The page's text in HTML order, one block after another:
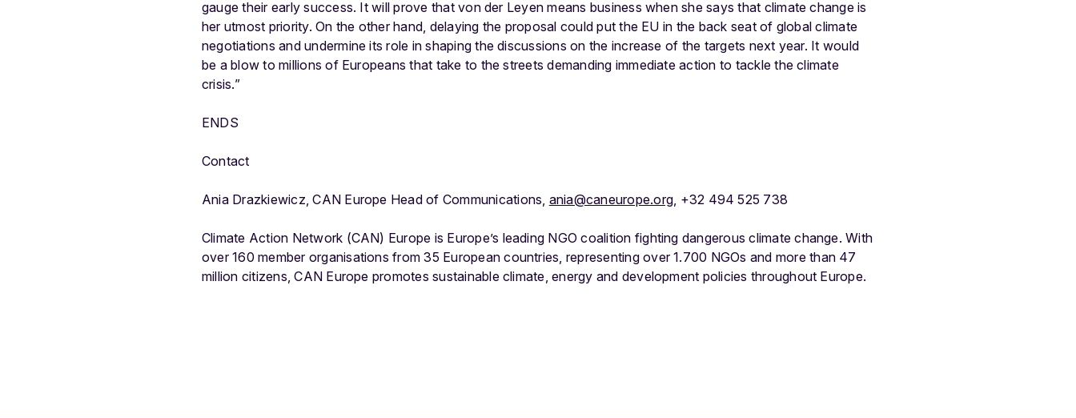
gauge their early success. It will prove that von der Leyen means business when she says that climate change is
her utmost priority. On the other hand, delaying the proposal could put the EU in the back seat of global climate
negotiations and undermine its role in shaping the discussions on the increase of the targets next year. It would
be a blow to millions of Europeans that take to the streets demanding immediate action to tackle the climate
crisis.”
ENDS
Contact
Ania Drazkiewicz, CAN Europe Head of Communications, ania@caneurope.org, +32 494 525 738
Climate Action Network (CAN) Europe is Europe’s leading NGO coalition fighting dangerous climate change. With
over 160 member organisations from 35 European countries, representing over 1.700 NGOs and more than 47
million citizens, CAN Europe promotes sustainable climate, energy and development policies throughout Europe.